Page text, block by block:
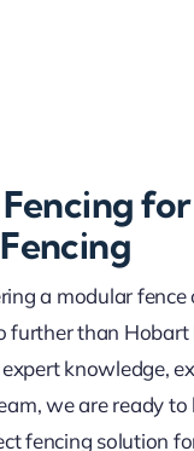
for
a modular fence
further than Hobart
knowledge,
we are ready to
fencing solution